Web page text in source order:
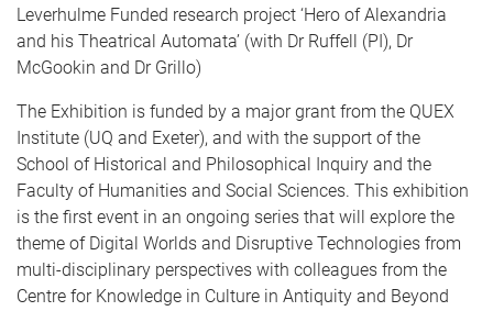
Leverhulme Funded research project ‘Hero of Alexandria
and his Theatrical Automata’ (with Dr Ruffell (PI), Dr
McGookin and Dr Grillo)
The Exhibition is funded by a major grant from the QUEX
Institute (UQ and Exeter), and with the support of the
School of Historical and Philosophical Inquiry and the
Faculty of Humanities and Social Sciences. This exhibition
is the first event in an ongoing series that will explore the
theme of Digital Worlds and Disruptive Technologies from
multi-disciplinary perspectives with colleagues from the
Centre for Knowledge in Culture in Antiquity and Beyond